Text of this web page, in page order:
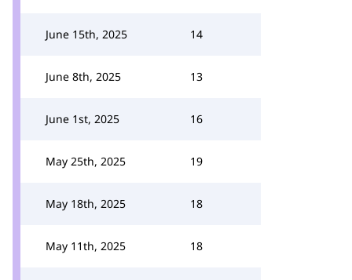
June 15th, 2025 14
June 8th, 2025 13
June 1st, 2025 16
May 25th, 2025 19
May 18th, 2025 18
May 11th, 2025 18